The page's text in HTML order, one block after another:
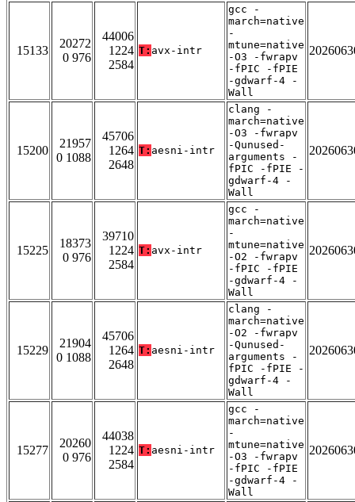
15133
20272
0 976
44006
1224
2584
T: avx-intr
gcc -
march=native
-
mtune=native
-O3 -fwrapv
-fPIC -fPIE
-gdwarf-4 -
Wall
15200
21957
0 1088
45706
1264
2648
T: aesni-intr
clang -
march=native
-O3 -fwrapv
-Qunused-
arguments -
fPIC -fPIE -
gdwarf-4 -
Wall
15225
18373
0 976
39710
1224
2584
T: avx-intr
gcc -
march=native
-
mtune=native
-O2 -fwrapv
-fPIC -fPIE
-gdwarf-4 -
Wall
15229
21904
0 1088
45706
1264
2648
T: aesni-intr
clang -
march=native
-O2 -fwrapv
-Qunused-
arguments -
fPIC -fPIE -
gdwarf-4 -
Wall
15277
20260
0 976
44038
1224
2584
T: aesni-intr
gcc -
march=native
-
mtune=native
-O3 -fwrapv
-fPIC -fPIE
-gdwarf-4 -
Wall